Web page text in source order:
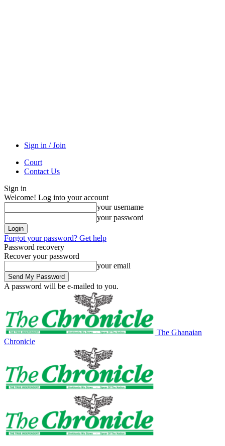
Sign in / Join
Court
Contact Us
Sign in
Welcome! Log into your account
your username
your password
Forgot your password? Get help
Password recovery
Recover your password
your email
A password will be e-mailed to you.
The Ghanaian
Chronicle